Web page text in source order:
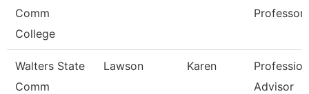
Comm
College
Professor
Walters State
Comm
Lawson Karen
Advisor